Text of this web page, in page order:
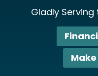
Gladly Serving